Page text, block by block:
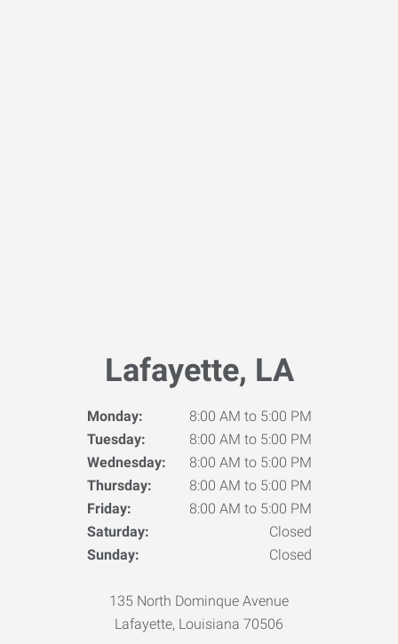
Lafayette, LA
Monday:
8:00 AM to 5:00 PM
Tuesday:
8:00 AM to 5:00 PM
Wednesday:
8:00 AM to 5:00 PM
Thursday:
8:00 AM to 5:00 PM
Friday:
8:00 AM to 5:00 PM
Saturday:
Closed
Sunday:
Closed
135 North Dominque Avenue
Lafayette, Louisiana 70506